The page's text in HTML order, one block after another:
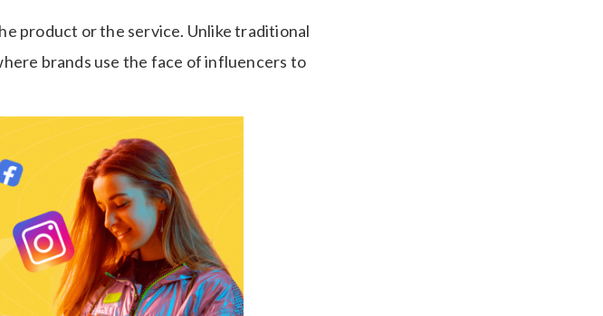
product or the service. Unlike traditional
brands use the face of influencers to